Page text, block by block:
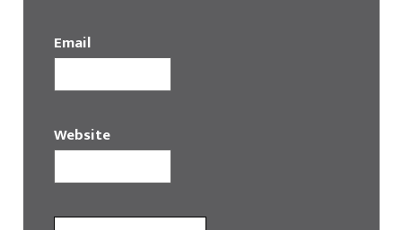
Email
Website